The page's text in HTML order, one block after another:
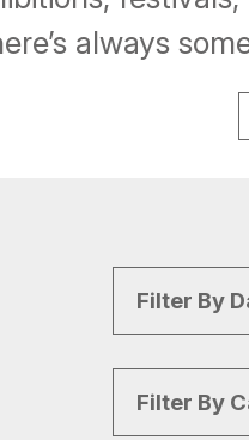
always
Filter By
Filter By